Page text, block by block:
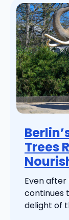
Trees
Even
continues
delight of